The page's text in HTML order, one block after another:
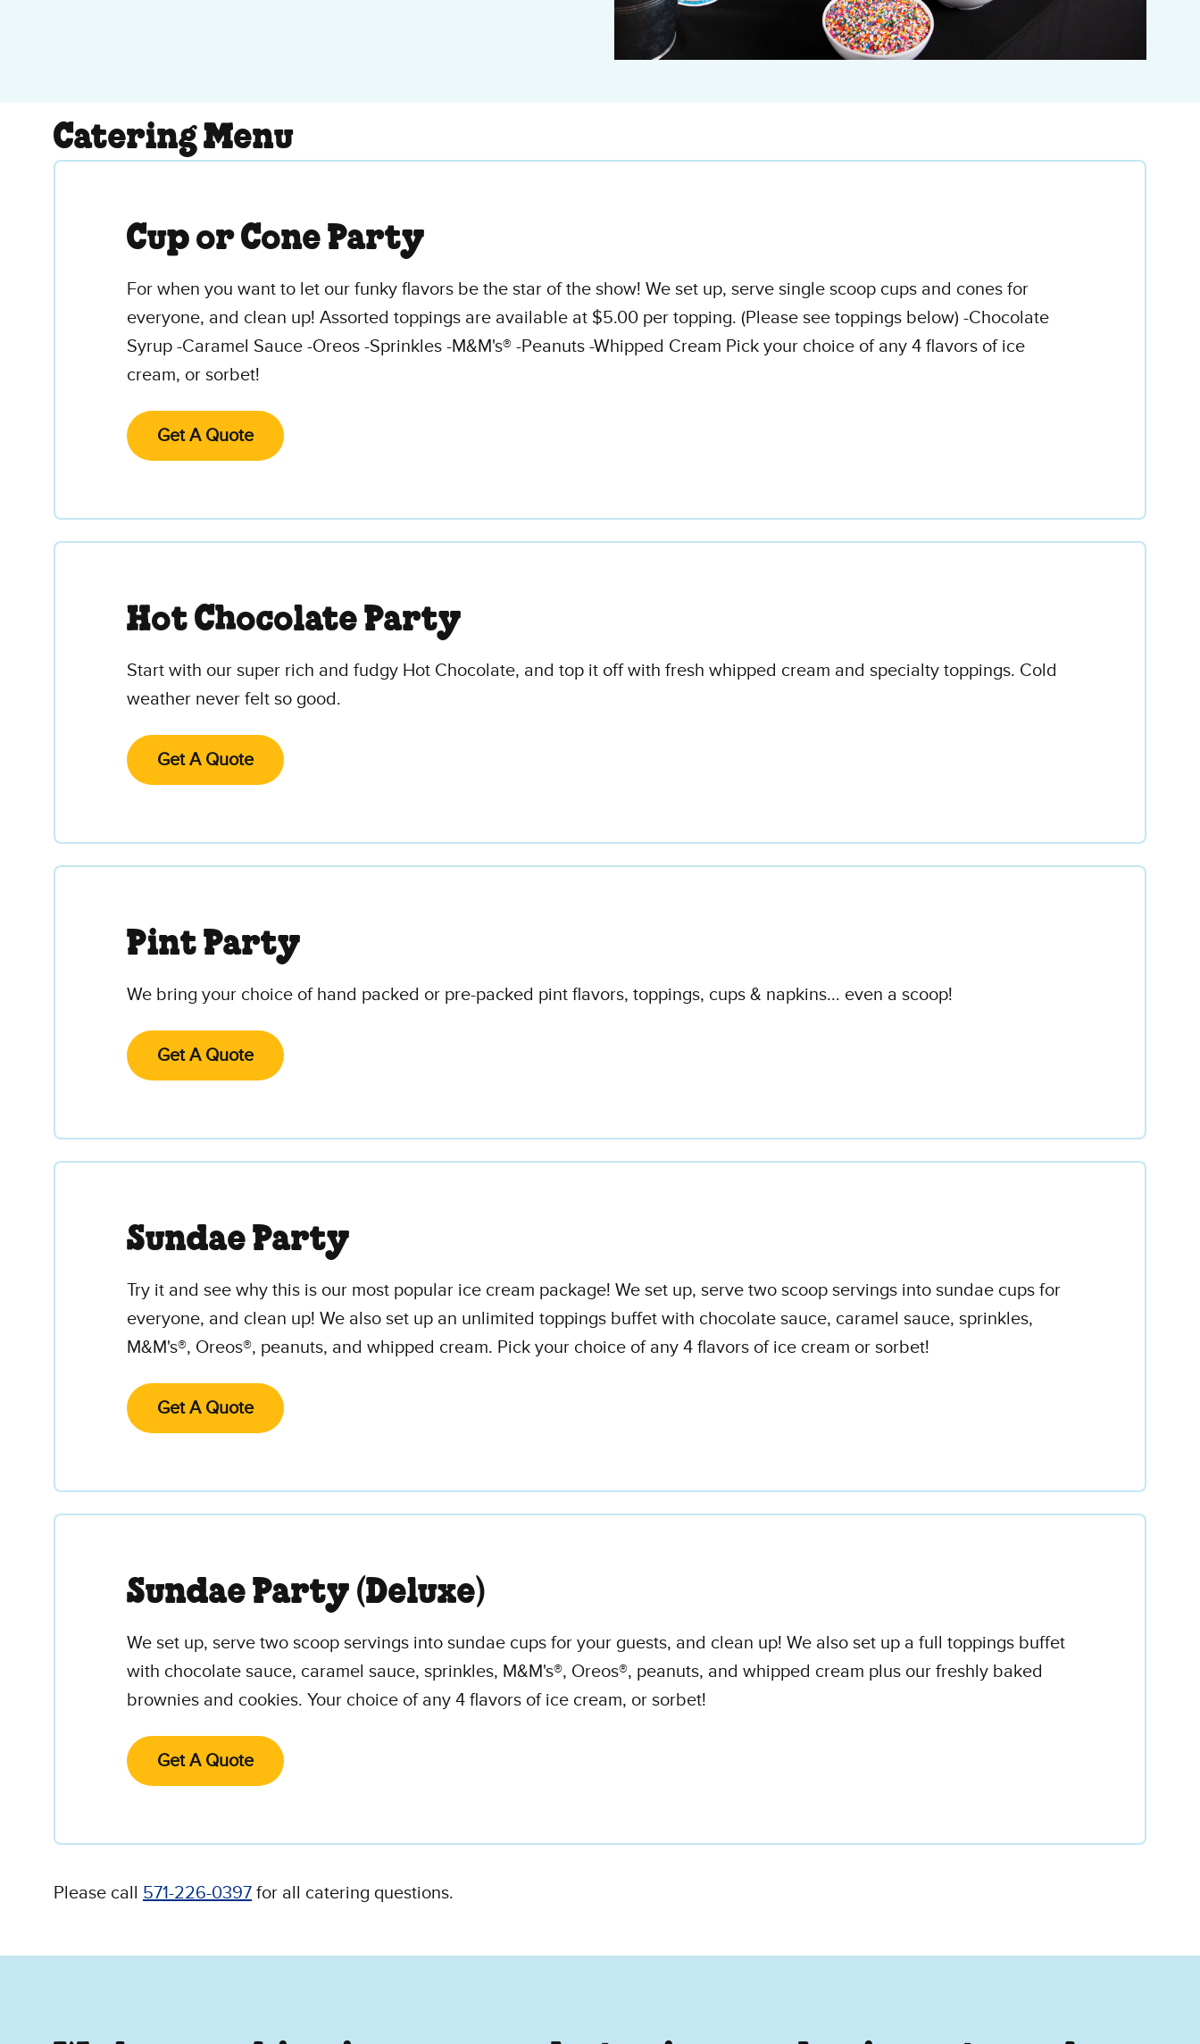
Catering Menu
Cup or Cone Party
For when you want to let our funky flavors be the star of the show! We set up, serve single scoop cups and cones for
everyone, and clean up! Assorted toppings are available at $5.00 per topping. (Please see toppings below) -Chocolate
Syrup -Caramel Sauce -Oreos -Sprinkles -M&M's® -Peanuts -Whipped Cream Pick your choice of any 4 flavors of ice
cream, or sorbet!
Get A Quote
Hot Chocolate Party
Start with our super rich and fudgy Hot Chocolate, and top it off with fresh whipped cream and specialty toppings. Cold
weather never felt so good.
Get A Quote
Pint Party
We bring your choice of hand packed or pre-packed pint flavors, toppings, cups & napkins... even a scoop!
Get A Quote
Sundae Party
Try it and see why this is our most popular ice cream package! We set up, serve two scoop servings into sundae cups for
everyone, and clean up! We also set up an unlimited toppings buffet with chocolate sauce, caramel sauce, sprinkles,
M&M's®, Oreos®, peanuts, and whipped cream. Pick your choice of any 4 flavors of ice cream or sorbet!
Get A Quote
Sundae Party (Deluxe)
We set up, serve two scoop servings into sundae cups for your guests, and clean up! We also set up a full toppings buffet
with chocolate sauce, caramel sauce, sprinkles, M&M's®, Oreos®, peanuts, and whipped cream plus our freshly baked
brownies and cookies. Your choice of any 4 flavors of ice cream, or sorbet!
Get A Quote
Please call 571-226-0397 for all catering questions.